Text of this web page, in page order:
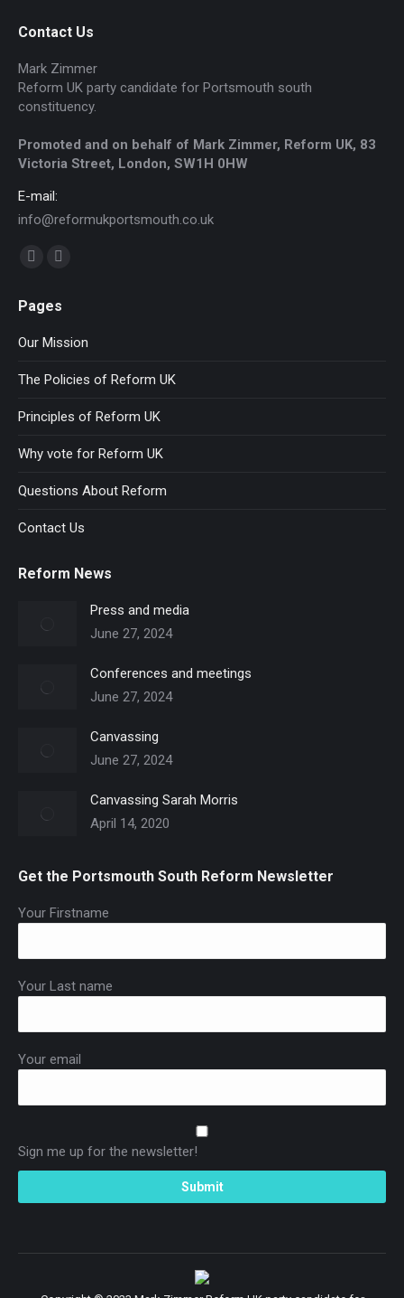
Contact Us
Mark Zimmer
Reform UK party candidate for Portsmouth south
constituency.
Promoted and on behalf of Mark Zimmer, Reform UK, 83
Victoria Street, London, SW1H 0HW
E-mail:
info@reformukportsmouth.co.uk
Find us on:
opens
in
window
opens
in
window
Pages
Our Mission
The Policies of Reform UK
Principles of Reform UK
Why vote for Reform UK
Questions About Reform
Contact Us
Reform News
Press and media
June 27, 2024
Conferences and meetings
June 27, 2024
Canvassing
June 27, 2024
Canvassing Sarah Morris
April 14, 2020
Get the Portsmouth South Reform Newsletter
Your Firstname
Your Last name
Your email
Sign me up for the newsletter!